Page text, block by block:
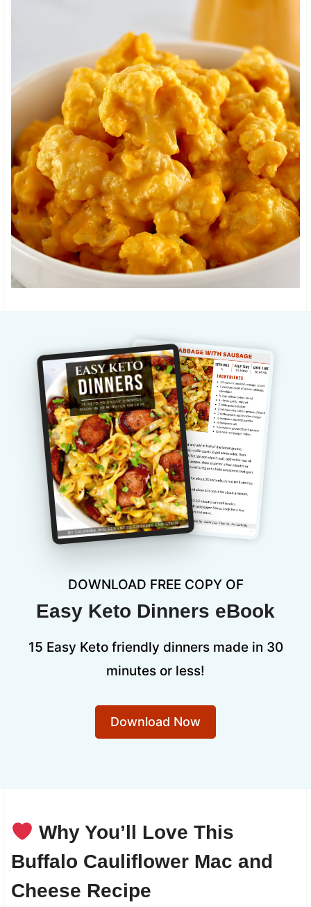
DOWNLOAD FREE COPY OF
Easy Keto Dinners eBook
15 Easy Keto friendly dinners made in 30
minutes or less!
Download Now
Why You’ll Love This
Buffalo Cauliflower Mac and
Cheese Recipe